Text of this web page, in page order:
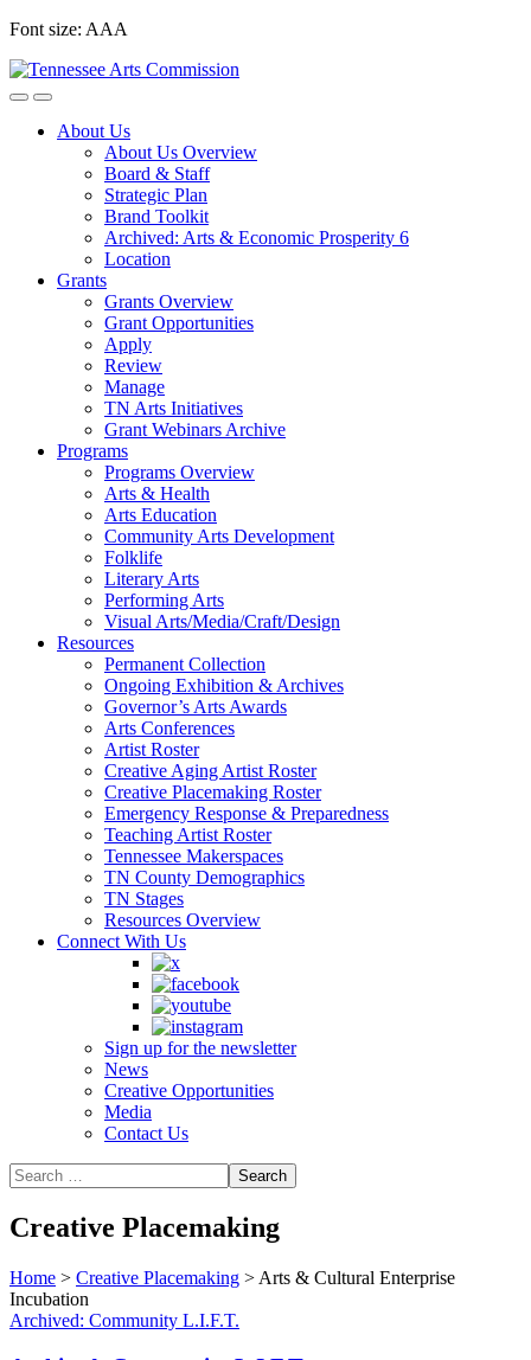
Skip
content
Font size: AAA
About Us
About Us Overview
Board & Staff
Strategic Plan
Brand Toolkit
Archived: Arts & Economic Prosperity 6
Location
Grants
Grants Overview
Grant Opportunities
Apply
Review
Manage
TN Arts Initiatives
Grant Webinars Archive
Programs
Programs Overview
Arts & Health
Arts Education
Community Arts Development
Folklife
Literary Arts
Performing Arts
Visual Arts/Media/Craft/Design
Resources
Permanent Collection
Ongoing Exhibition & Archives
Governor’s Arts Awards
Arts Conferences
Artist Roster
Creative Aging Artist Roster
Creative Placemaking Roster
Emergency Response & Preparedness
Teaching Artist Roster
Tennessee Makerspaces
TN County Demographics
TN Stages
Resources Overview
Connect With Us
Sign up for the newsletter
News
Creative Opportunities
Media
Contact Us
Creative Placemaking
Home > Creative Placemaking > Arts & Cultural Enterprise
Incubation
Archived: Community L.I.F.T.